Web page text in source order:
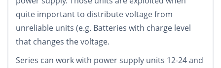
quite important to distribute voltage from
unreliable units (e.g. Batteries with charge level
that changes the voltage.
Series can work with power supply units 12-24 and